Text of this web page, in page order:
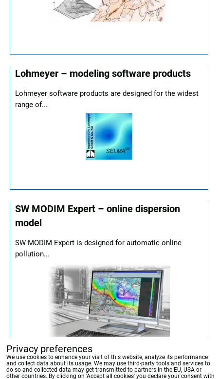
Lohmeyer – modeling software products
Lohmeyer software products are designed for the widest
range of...
SW MODIM Expert – online dispersion
model
SW MODIM Expert is designed for automatic online
pollution...
Privacy preferences
We use cookies to enhance your visit of this website, analyze its performance
and collect data about its usage. We may use third-party tools and services to
do so and collected data may get transmitted to partners in the EU, USA or
other countries. By clicking on 'Accept all cookies' you declare your consent with